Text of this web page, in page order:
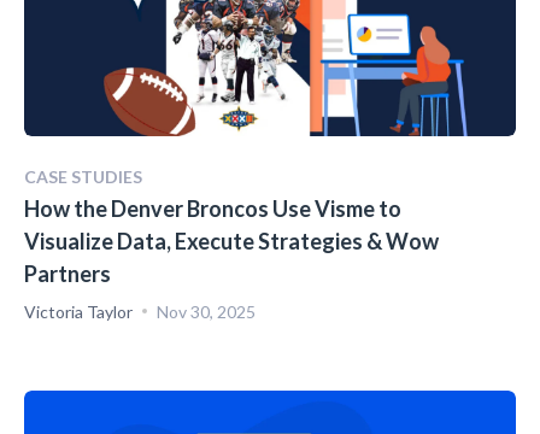
CASE STUDIES
How the Denver Broncos Use Visme to
Visualize Data, Execute Strategies & Wow
Partners
Victoria Taylor Nov 30, 2025